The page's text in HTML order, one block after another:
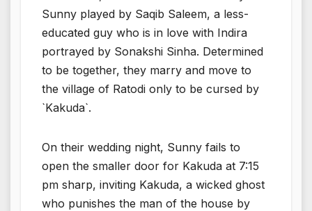
Sunny played by Saqib Saleem, a less-
educated guy who is in love with Indira
portrayed by Sonakshi Sinha. Determined
to be together, they marry and move to
the village of Ratodi only to be cursed by
`Kakuda`.
On their wedding night, Sunny fails to
open the smaller door for Kakuda at 7:15
pm sharp, inviting Kakuda, a wicked ghost
who punishes the man of the house by